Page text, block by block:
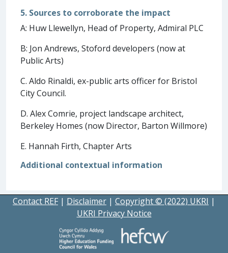
5. Sources to corroborate the impact
A: Huw Llewellyn, Head of Property, Admiral PLC
B: Jon Andrews, Stoford developers (now at
Public Arts)
C. Aldo Rinaldi, ex-public arts officer for Bristol
City Council.
D. Alex Comrie, project landscape architect,
Berkeley Homes (now Director, Barton Willmore)
E. Hannah Firth, Chapter Arts
Additional contextual information
Contact REF | Disclaimer | Copyright © (2022) UKRI |
UKRI Privacy Notice